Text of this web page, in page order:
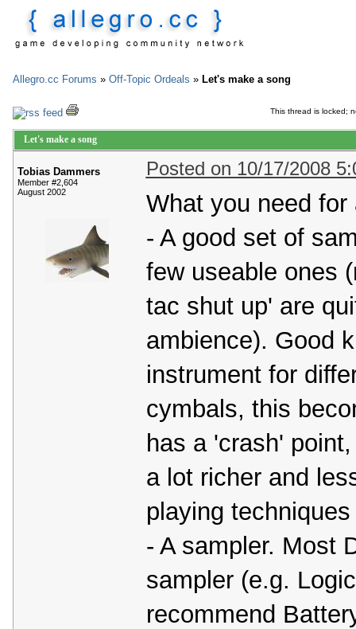
Allegro.cc Forums » Off-Topic Ordeals » Let's make a song
This thread is locked;
Let's make a song
Tobias Dammers
Member #2,604
August 2002
Posted on 10/17/2008
What you need
- A good set of
few useable ones
tac shut up' are
ambience). Good
instrument for
cymbals, this
has a 'crash'
a lot richer and
playing
- A sampler. Most
sampler (e.g.
recommend